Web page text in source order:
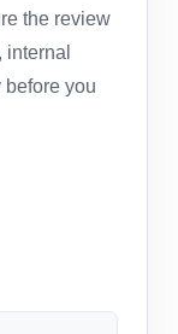
the review
you